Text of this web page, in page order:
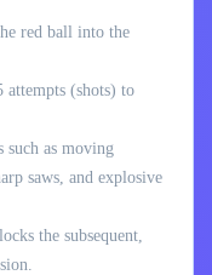
red ball into the
(shots) to
such as moving
saws, and explosive
the subsequent,